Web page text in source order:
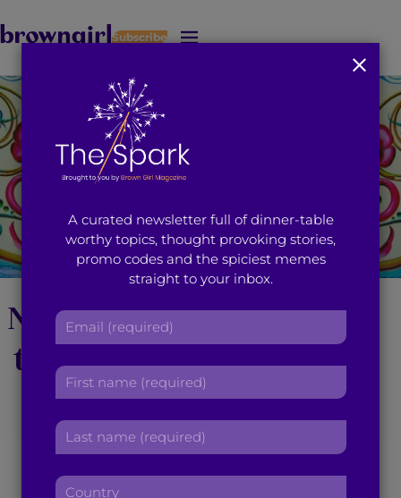
J
m
p
t
o
a
i
n
o
n
Subscribe
Neal Karkhanis’ Climb
to ‘The Great Heights
Band’ [UPDATE]
March 3, 20155 min readByBrown Girl Magazine
A curated newsletter full of dinner-table
worthy topics, thought provoking stories,
promo codes and the spiciest memes
straight to your inbox.
E
i
l
a
d
r
F
s
t
n
L
tC